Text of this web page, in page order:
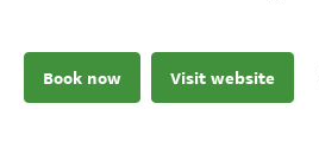
Book now Visit website